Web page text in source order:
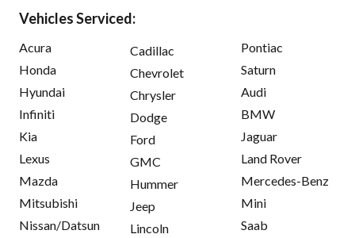
Vehicles Serviced:
Acura
Honda
Hyundai
Infiniti
Kia
Lexus
Mazda
Mitsubishi
Nissan/Datsun
Cadillac
Chevrolet
Chrysler
Dodge
Ford
GMC
Hummer
Jeep
Lincoln
Pontiac
Saturn
Audi
BMW
Jaguar
Land Rover
Mercedes-Benz
Mini
Saab